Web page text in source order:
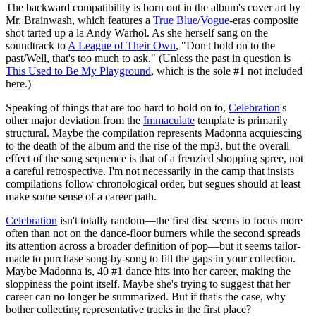
The backward compatibility is born out in the album's cover art by
Mr. Brainwash, which features a True Blue/Vogue-eras composite
shot tarted up a la Andy Warhol. As she herself sang on the
soundtrack to A League of Their Own, "Don't hold on to the
past/Well, that's too much to ask." (Unless the past in question is
This Used to Be My Playground, which is the sole #1 not included
here.)
Speaking of things that are too hard to hold on to, Celebration's
other major deviation from the Immaculate template is primarily
structural. Maybe the compilation represents Madonna acquiescing
to the death of the album and the rise of the mp3, but the overall
effect of the song sequence is that of a frenzied shopping spree, not
a careful retrospective. I'm not necessarily in the camp that insists
compilations follow chronological order, but segues should at least
make some sense of a career path.
Celebration isn't totally random—the first disc seems to focus more
often than not on the dance-floor burners while the second spreads
its attention across a broader definition of pop—but it seems tailor-
made to purchase song-by-song to fill the gaps in your collection.
Maybe Madonna is, 40 #1 dance hits into her career, making the
sloppiness the point itself. Maybe she's trying to suggest that her
career can no longer be summarized. But if that's the case, why
bother collecting representative tracks in the first place?